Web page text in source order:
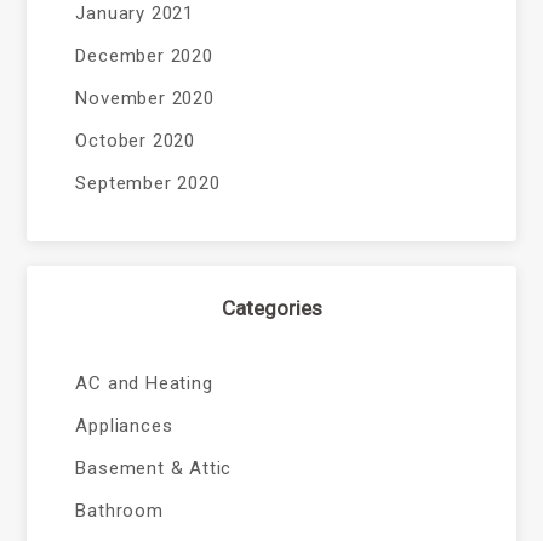
January 2021
December 2020
November 2020
October 2020
September 2020
Categories
AC and Heating
Appliances
Basement & Attic
Bathroom